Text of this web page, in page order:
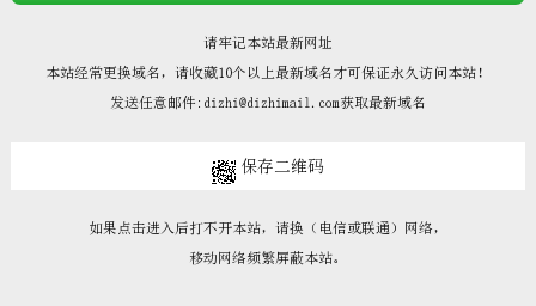





